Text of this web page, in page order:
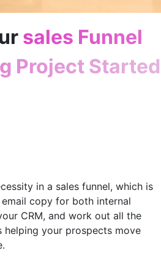
sales Funnel
Project Started
in a sales funnel, which is
copy for both internal
CRM, and work out all the
helping your prospects move